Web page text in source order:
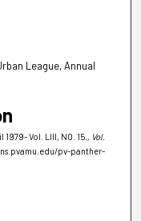
League, Annual
Vol. LIII, NO. 15. , Vol.
pv-panther-